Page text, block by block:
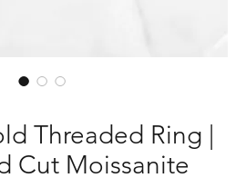
Threaded Ring |
Cut Moissanite